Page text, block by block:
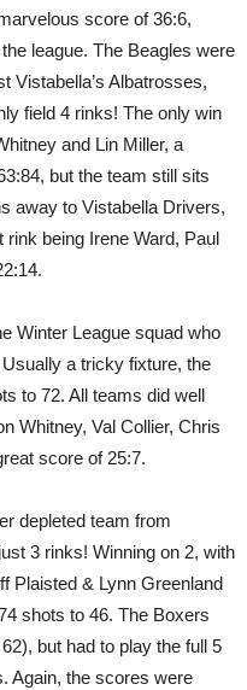
score of 36:6,
league. The Beagles were
Vistabella’s Albatrosses,
field 4 rinks! The only win
and Lin Miller, a
but the team still sits
away to Vistabella Drivers,
being Irene Ward, Paul
Winter League squad who
a tricky fixture, the
to 72. All teams did well
Whitney, Val Collier, Chris
score of 25:7.
depleted team from
3 rinks! Winning on 2, with
Plaisted & Lynn Greenland
shots to 46. The Boxers
but had to play the full 5
Again, the scores were